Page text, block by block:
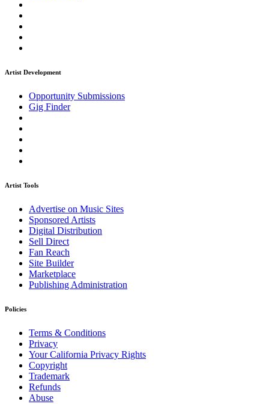
Artist Development
Opportunity Submissions
Gig Finder
Artist Tools
Advertise on Music Sites
Sponsored Artists
Digital Distribution
Sell Direct
Fan Reach
Site Builder
Marketplace
Publishing Administration
Policies
Terms & Conditions
Privacy
Your California Privacy Rights
Copyright
Trademark
Refunds
Abuse